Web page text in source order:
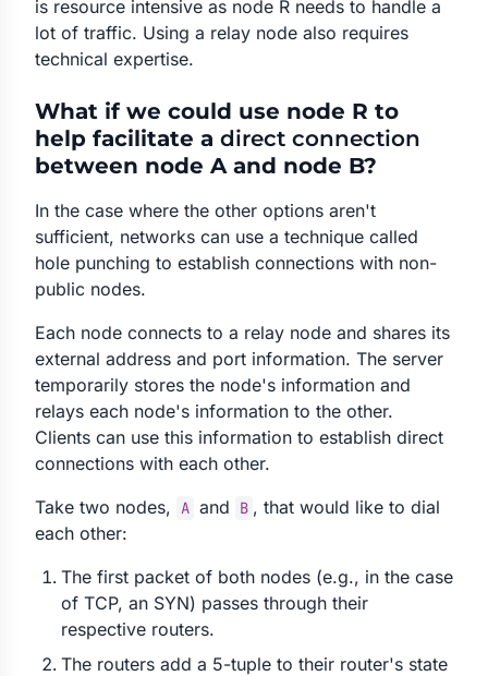
is resource intensive as node R needs to handle a
lot of traffic. Using a relay node also requires
technical expertise.
What if we could use node R to
help facilitate a direct connection
between node A and node B?
In the case where the other options aren't
sufficient, networks can use a technique called
hole punching to establish connections with non-
public nodes.
Each node connects to a relay node and shares its
external address and port information. The server
temporarily stores the node's information and
relays each node's information to the other.
Clients can use this information to establish direct
connections with each other.
Take two nodes, A and B , that would like to dial
each other:
The first packet of both nodes (e.g., in the case
of TCP, an SYN) passes through their
respective routers.
The routers add a 5-tuple to their router's state